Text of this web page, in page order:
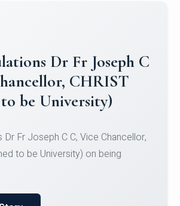
to Christ
Mens Hockey Team
Runner-up position in the 5-A-